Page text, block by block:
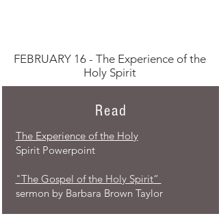
FEBRUARY 16 - The Experience of the
Holy Spirit
Read
The Experience of the Holy
Spirit Powerpoint
“The Gospel of the Holy Spirit"
sermon by Barbara Brown Taylor​